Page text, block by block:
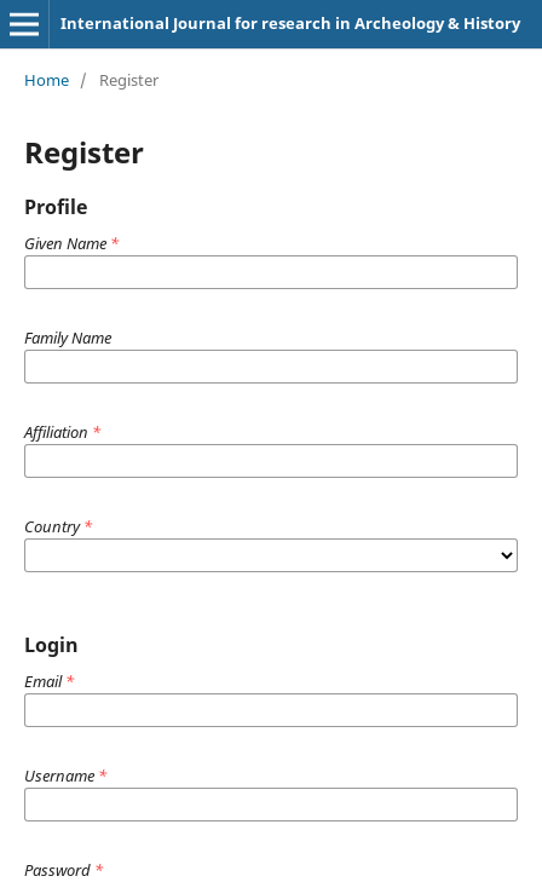
International Journal for research in Archeology & History
Home / Register
Register
Profile
Given Name *
Family Name
Affiliation *
Country*
Login
Email*
Username *
Password *